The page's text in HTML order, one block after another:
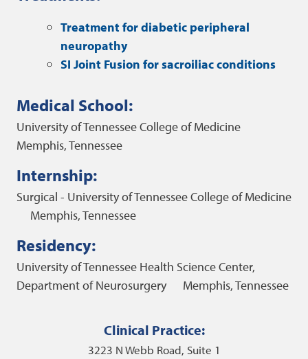
Clinical Practice:
3223 N Webb Road, Suite 1
Treatment for diabetic peripheral
neuropathy
SI Joint Fusion for sacroiliac conditions
Medical School:
University of Tennessee College of Medicine
Memphis, Tennessee
Internship:
Surgical - University of Tennessee College of Medicine
Memphis, Tennessee
Residency:
University of Tennessee Health Science Center,
Department of Neurosurgery
Memphis, Tennessee